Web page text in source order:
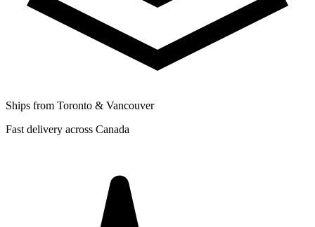
Ships from Toronto & Vancouver
Fast delivery across Canada